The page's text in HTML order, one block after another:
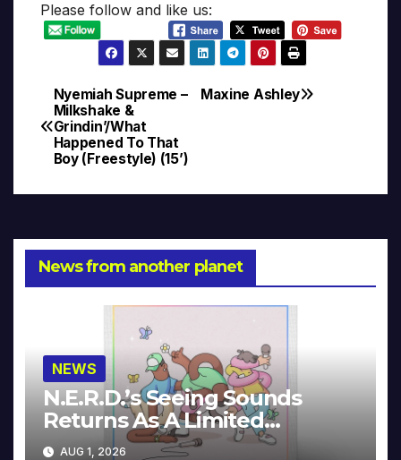
Please follow and like us:
Post
navigation
Maxine Ashley
Nyemiah Supreme –
Milkshake &
Grindin’/What
Happened To That
Boy (Freestyle) (15’)
News from another planet
NEWS
N.E.R.D.’s Seeing Sounds
Returns As A Limited
Collector’s Edition
AUG 1, 2026